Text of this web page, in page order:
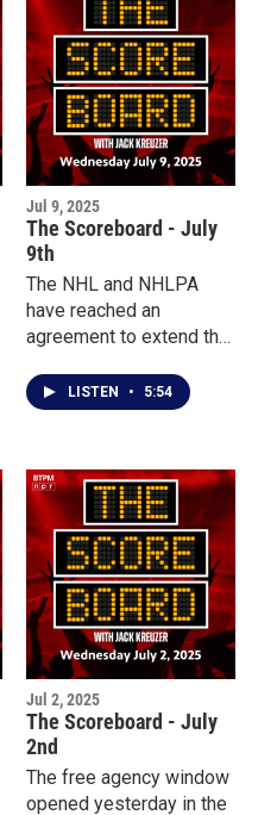
Jul 9, 2025
The Scoreboard - July
9th
The NHL and NHLPA
have reached an
agreement to extend the
season, leading to
changes coming across
local teams are fighting
for the top spot in the
Perfect Game Collegiate
Baseball League.
LISTEN • 5:54
Jul 2, 2025
The Scoreboard - July
2nd
The free agency window
opened yesterday in the